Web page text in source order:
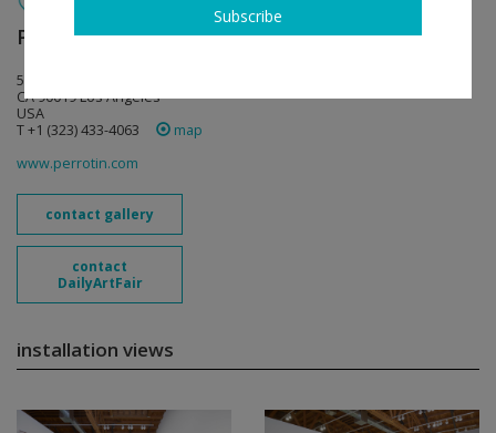
Perrotin follow
5036 W Pico Blvd
CA 90019 Los Angeles
USA
T +1 (323) 433-4063
map
www.perrotin.com
contact gallery
contact
DailyArtFair
installation views
Subscribe